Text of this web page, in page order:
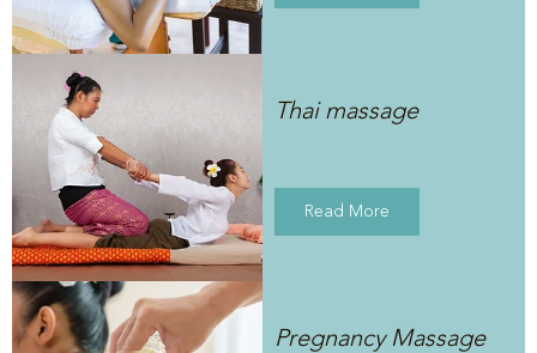
Thai massage
Read More
Pregnancy Massage